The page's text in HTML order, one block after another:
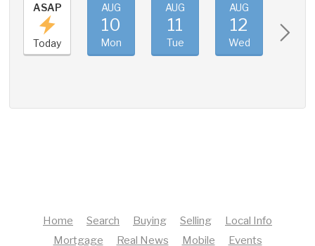
ASAP
Today
AUG
10
Mon
AUG
11
Tue
AUG
12
Wed
Home Search Buying Selling
Local Info
Mortgage
Real News Mobile
Events